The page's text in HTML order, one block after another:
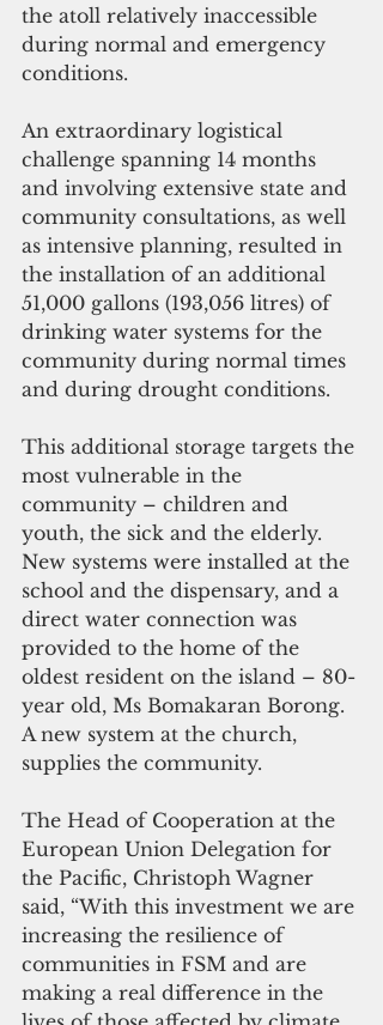
the atoll relatively inaccessible
during normal and emergency
conditions.
An extraordinary logistical
challenge spanning 14 months
and involving extensive state and
community consultations, as well
as intensive planning, resulted in
the installation of an additional
51,000 gallons (193,056 litres) of
drinking water systems for the
community during normal times
and during drought conditions.
This additional storage targets the
most vulnerable in the
community – children and
youth, the sick and the elderly.
New systems were installed at the
school and the dispensary, and a
direct water connection was
provided to the home of the
oldest resident on the island – 80-
year old, Ms Bomakaran Borong.
A new system at the church,
supplies the community.
The Head of Cooperation at the
European Union Delegation for
the Pacific, Christoph Wagner
said, “With this investment we are
increasing the resilience of
communities in FSM and are
making a real difference in the